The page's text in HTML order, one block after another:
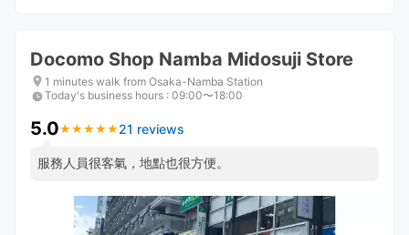
Docomo Shop Namba Midosuji Store
1 minutes walk from Osaka-Namba Station
Today's business hours : 09:00〜18:00
5.0★ ★ ★ ★ ★
★ ★ ★ ★ ★ 21 reviews
服務人員很客氣，地點也很方便。